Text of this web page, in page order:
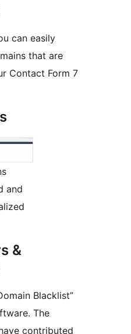
can easily
that are
Contact Form 7
and
&
Blacklist”
The
contributed